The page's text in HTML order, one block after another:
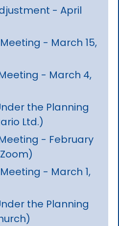
- April
- March 15,
- March 4,
the Planning
Ltd.)
- February
- March 1,
the Planning